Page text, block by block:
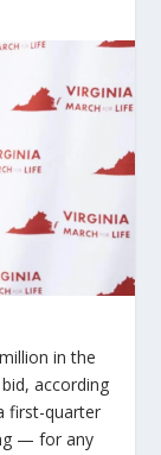
in the
according
first-quarter
— for any